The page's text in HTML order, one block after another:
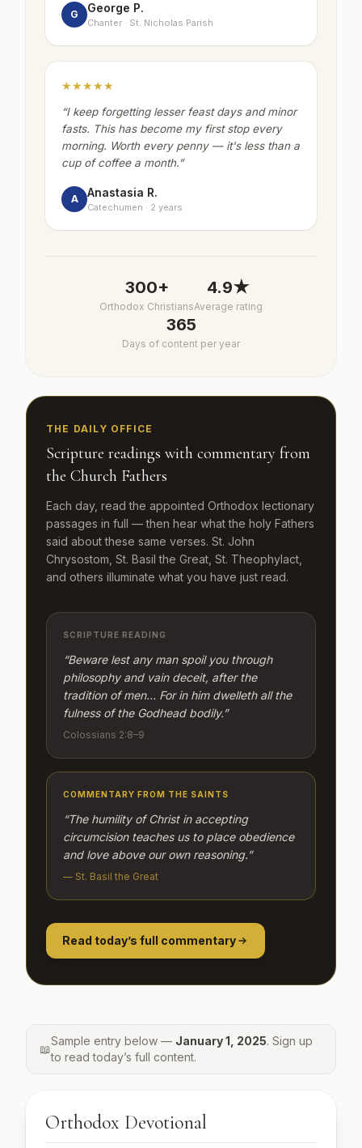
G George P.
Chanter · St. Nicholas Parish
★★★★★
“I keep forgetting lesser feast days and minor
fasts. This has become my first stop every
morning. Worth every penny — it's less than a
cup of coffee a month.”
A Anastasia R.
Catechumen · 2 years
300+
Orthodox Christians
4.9★
Average rating
365
Days of content per year
THE DAILY OFFICE
Scripture readings with commentary from
the Church Fathers
Each day, read the appointed Orthodox lectionary
passages in full — then hear what the holy Fathers
said about these same verses. St. John
Chrysostom, St. Basil the Great, St. Theophylact,
and others illuminate what you have just read.
SCRIPTURE READING
“Beware lest any man spoil you through
philosophy and vain deceit, after the
tradition of men… For in him dwelleth all the
fulness of the Godhead bodily.”
Colossians 2:8–9
COMMENTARY FROM THE SAINTS
“The humility of Christ in accepting
circumcision teaches us to place obedience
and love above our own reasoning.”
— St. Basil the Great
Read today’s full commentary
📖
Sample entry below — January 1, 2025. Sign up
to read today’s full content.
Orthodox Devotional